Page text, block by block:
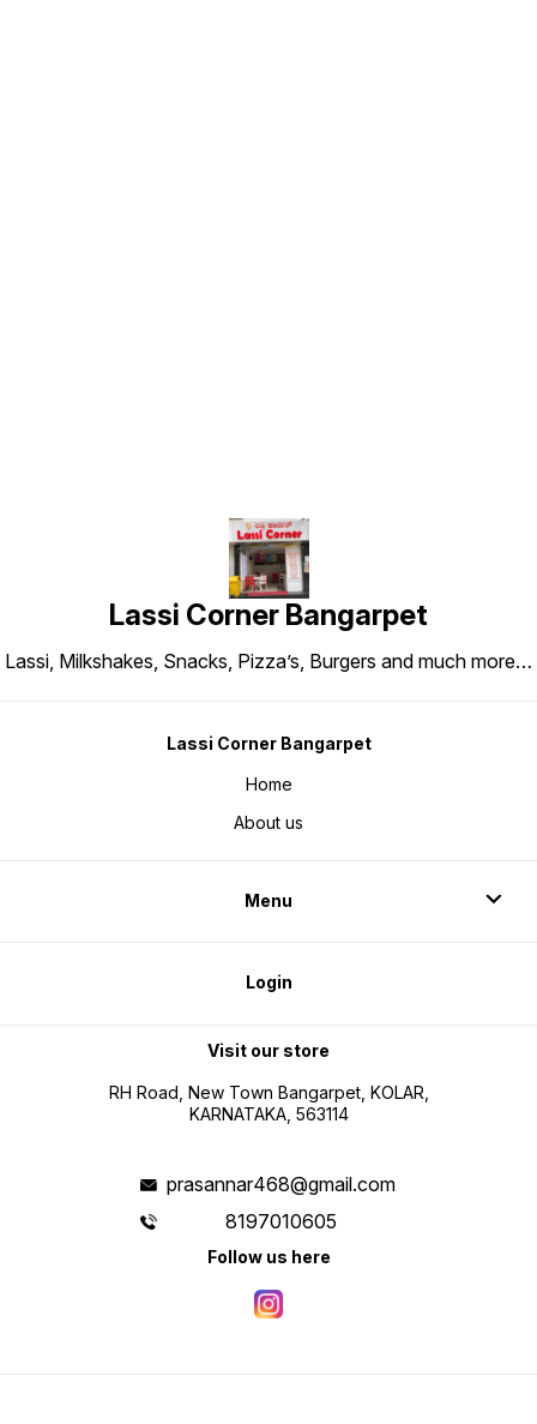
Lassi Corner Bangarpet
Lassi, Milkshakes, Snacks, Pizza’s, Burgers and much more…
Lassi Corner Bangarpet
Home
About us
Menu
Login
Visit our store
RH Road, New Town Bangarpet, KOLAR,
KARNATAKA, 563114
prasannar468@gmail.com
8197010605
Follow us here